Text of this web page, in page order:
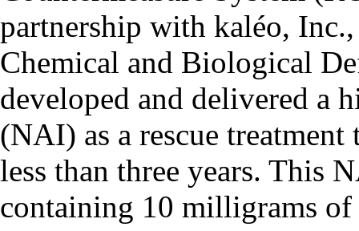
partnership with kaléo,
Chemical and Biological
developed and delivered a
(NAI) as a rescue
less than three years. This
containing 10 milligrams